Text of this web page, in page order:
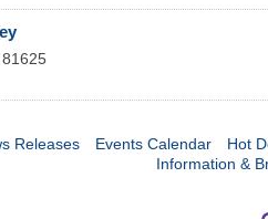
81625
Releases Events Calendar
Hot
Information &